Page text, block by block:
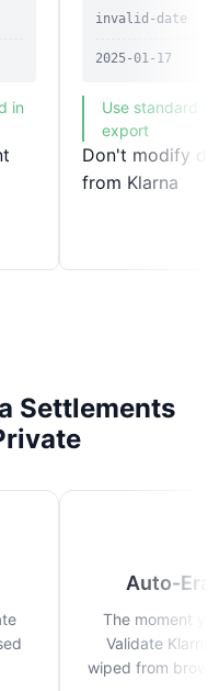
in
invalid-date
2025-01-17
Use standard
export
Don't modify
from Klarna
Settlements
Auto-
The moment
Validate
wiped from